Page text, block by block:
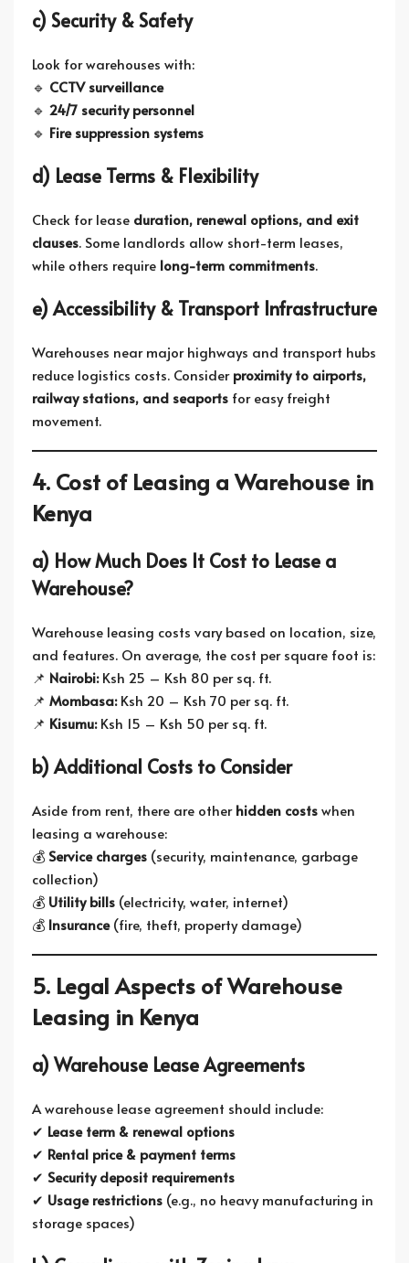
c) Security & Safety
Look for warehouses with:
🔹 CCTV surveillance
🔹 24/7 security personnel
🔹 Fire suppression systems
d) Lease Terms & Flexibility
Check for lease duration, renewal options, and exit
clauses. Some landlords allow short-term leases,
while others require long-term commitments.
e) Accessibility & Transport Infrastructure
Warehouses near major highways and transport hubs
reduce logistics costs. Considerproximity to airports,
railway stations, and seaports for easy freight
movement.
4. Cost of Leasing a Warehouse in
Kenya
a) How Much Does It Cost to Lease a
Warehouse?
Warehouse leasing costs vary based on location, size,
and features. On average, the cost per square foot is:
📌 Nairobi:Ksh 25 – Ksh 80 per sq. ft.
📌 Mombasa:Ksh 20 – Ksh 70 per sq. ft.
📌 Kisumu:Ksh 15 – Ksh 50 per sq. ft.
b) Additional Costs to Consider
Aside from rent, there are otherhidden costswhen
leasing a warehouse:
💰 Service charges (security, maintenance, garbage
collection)
💰 Utility bills (electricity, water, internet)
💰 Insurance(fire, theft, property damage)
5. Legal Aspects of Warehouse
Leasing in Kenya
a) Warehouse Lease Agreements
A warehouse lease agreement should include:
✔ Lease term & renewal options
✔ Rental price & payment terms
✔ Security deposit requirements
✔ Usage restrictions (e.g., no heavy manufacturing in
storage spaces)